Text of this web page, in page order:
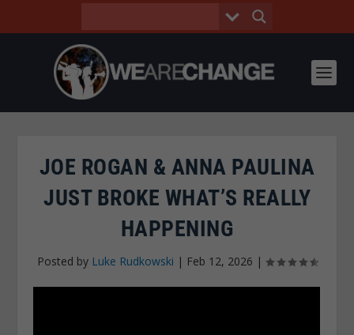
JOE ROGAN & ANNA PAULINA
JUST BROKE WHAT’S REALLY
HAPPENING
Posted by Luke Rudkowski | Feb 12, 2026 |